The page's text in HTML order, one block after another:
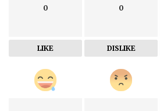
0
LIKE
0
DISLIKE